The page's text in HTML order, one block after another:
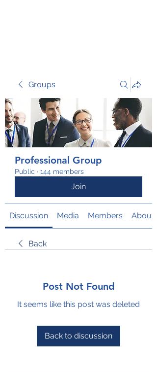
Groups
Professional Group
Public · 144 members
Join
Discussion Media Members About
Back
Post Not Found
It seems like this post was deleted
Back to discussion